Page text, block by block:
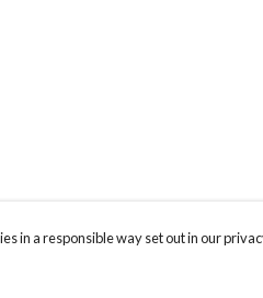
in a responsible way set out in our